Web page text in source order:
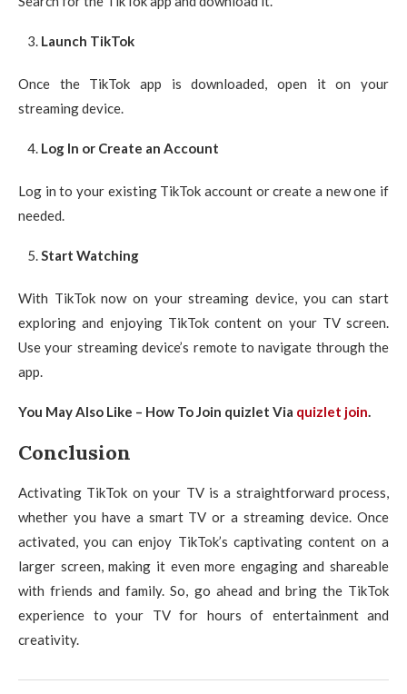
Launch TikTok
Once the TikTok app is downloaded, open it on your
streaming device.
Log In or Create an Account
Log in to your existing TikTok account or create a new one if
needed.
Start Watching
With TikTok now on your streaming device, you can start
exploring and enjoying TikTok content on your TV screen.
Use your streaming device’s remote to navigate through the
app.
You May Also Like – How To Join quizlet Via quizlet join.
Conclusion
Activating TikTok on your TV is a straightforward process,
whether you have a smart TV or a streaming device. Once
activated, you can enjoy TikTok’s captivating content on a
larger screen, making it even more engaging and shareable
with friends and family. So, go ahead and bring the TikTok
experience to your TV for hours of entertainment and
creativity.